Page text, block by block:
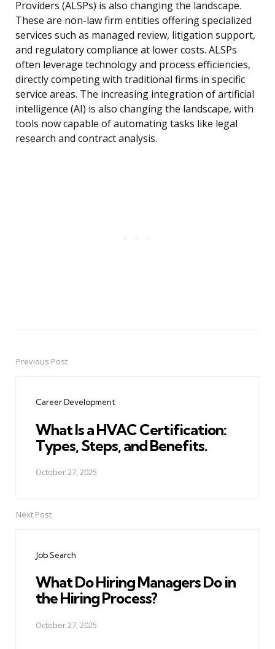
Providers (ALSPs) is also changing the landscape.
These are non-law firm entities offering specialized
services such as managed review, litigation support,
and regulatory compliance at lower costs. ALSPs
often leverage technology and process efficiencies,
directly competing with traditional firms in specific
service areas. The increasing integration of artificial
intelligence (AI) is also changing the landscape, with
tools now capable of automating tasks like legal
research and contract analysis.
PostPrevious Post
Career Development
What Is a HVAC Certification:
Types, Steps, and Benefits.
October 27, 2025
Next Post
Job Search
What Do Hiring Managers Do in
the Hiring Process?
October 27, 2025